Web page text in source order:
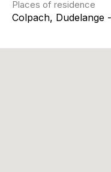
Places of residence
Colpach, Dudelange